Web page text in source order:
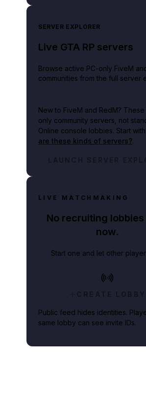
SERVER EXPLORER
Live GTA RP servers
Browse active PC-only FiveM
communities from the full server
New to FiveM and RedM? These
only community servers, not
Online console lobbies. Start with
are these kinds of servers?.
LAUNCH SERVER
LIVE MATCHMAKING
No recruiting
now.
Start one and let other
CREATE LOBBY
Public feed hides identities.
same lobby can see invite IDs.